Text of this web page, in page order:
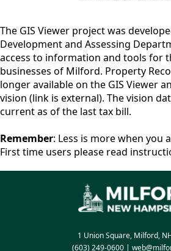
content
The GIS Viewer project was
Development and Assessing
access to information and tools for
businesses of Milford. Property
longer available on the GIS Viewer
vision (link is external). The vision
current as of the last tax bill.
Remember: Less is more when you
First time users please read
1 Union Square, Milford,
(603) 249-0600|